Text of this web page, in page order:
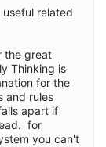
related
the great
Thinking is
for the
and rules
apart if
for
you can't